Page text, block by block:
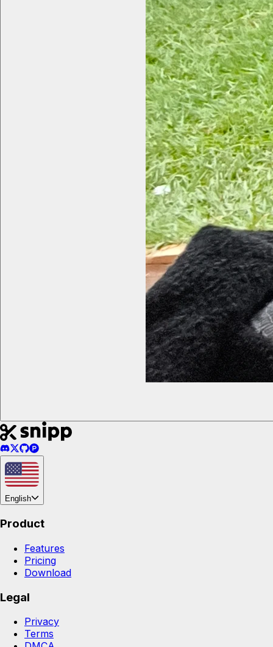
English
Product
Features
Pricing
Download
Legal
Privacy
Terms